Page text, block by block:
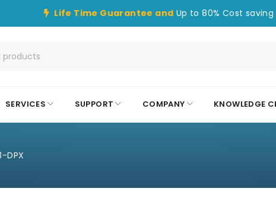
Life Time Guarantee and Up to 80% Cost saving
SERVICES SUPPORT COMPANY KNOWLEDGE
DPX